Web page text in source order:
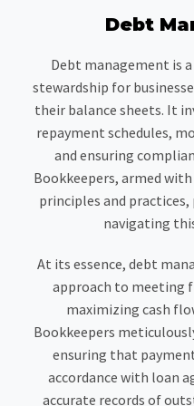
Debt
Debt management is
stewardship for
their balance sheets. It
repayment schedules,
and ensuring
Bookkeepers, armed
principles and
navigating
At its essence, debt
approach to meeting
maximizing cash
Bookkeepers
ensuring that
accordance with loan
accurate records of